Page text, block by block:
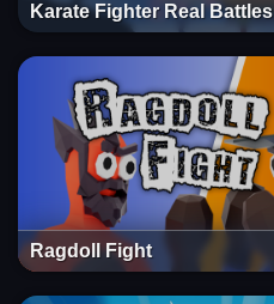
Karate Fighter Real Battles
Ragdoll Fight